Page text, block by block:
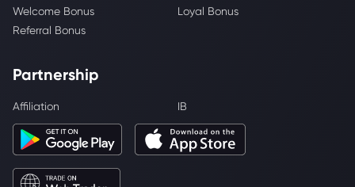
Welcome Bonus
Loyal Bonus
Referral Bonus
Partnership
Affiliation IB